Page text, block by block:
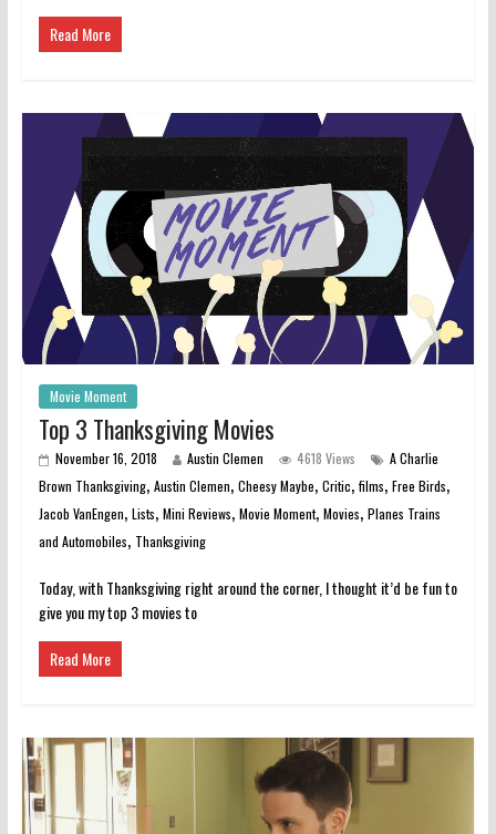
Read More
Movie Moment
Top 3 Thanksgiving Movies
November 16, 2018 Austin Clemen 4618 Views
A Charlie
Brown Thanksgiving, Austin Clemen, Cheesy Maybe, Critic, films, Free Birds,
Jacob VanEngen, Lists, Mini Reviews, Movie Moment, Movies, Planes Trains
and Automobiles, Thanksgiving
Today, with Thanksgiving right around the corner, I thought it’d be fun to
give you my top 3 movies to
Read More